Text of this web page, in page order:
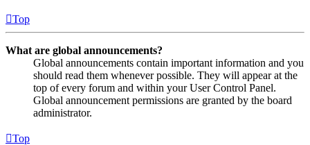
Top
What are global announcements?
Global announcements contain important information and you
should read them whenever possible. They will appear at the
top of every forum and within your User Control Panel.
Global announcement permissions are granted by the board
administrator.
Top